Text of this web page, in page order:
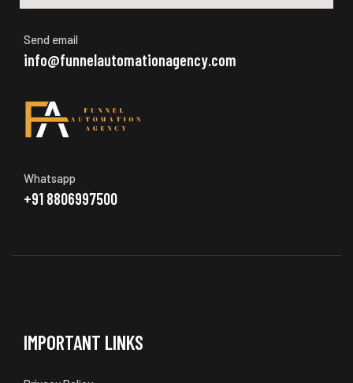
Send email
info@funnelautomationagency.com
Whatsapp
+91 8806997500
IMPORTANT LINKS